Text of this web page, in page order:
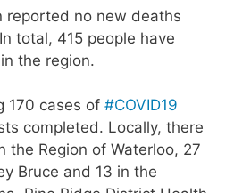
reported no new deaths
total, 415 people have
the region.
170 cases of #COVID19
completed. Locally, there
the Region of Waterloo, 27
Bruce and 13 in the